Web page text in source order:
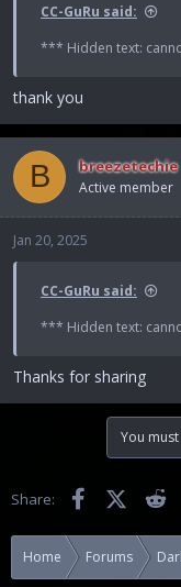
CC-GuRu said:
*** Hidden text:
thank you
B breezetechie
Active member
Jan 20, 2025
CC-GuRu said:
*** Hidden text:
Thanks for sharing
You
Share: Facebook
X
Home Forums